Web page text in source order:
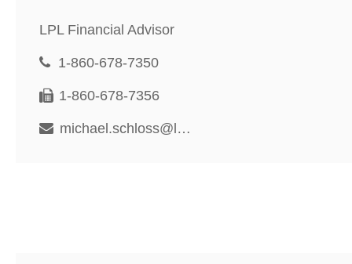
LPL Financial Advisor
1-860-678-7350
1-860-678-7356
michael.schloss@lpl.com